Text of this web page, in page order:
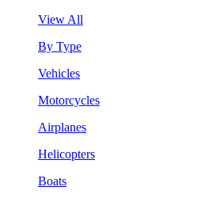
View All
By Type
Vehicles
Motorcycles
Airplanes
Helicopters
Boats